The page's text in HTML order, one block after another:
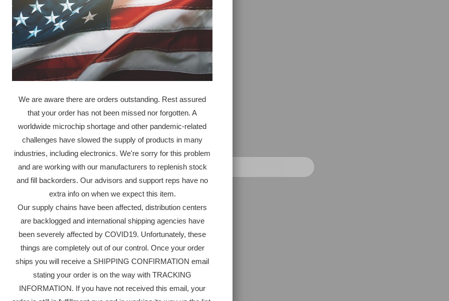
We are aware there are orders outstanding. Rest assured
that your order has not been missed nor forgotten. A
worldwide microchip shortage and other pandemic-related
challenges have slowed the supply of products in many
industries, including electronics. We're sorry for this problem
and are working with our manufacturers to replenish stock
and fill backorders. Our advisors and support reps have no
extra info on when we expect this item.
Our supply chains have been affected, distribution centers
are backlogged and international shipping agencies have
been severely affected by COVID19. Unfortunately, these
things are completely out of our control. Once your order
ships you will receive a SHIPPING CONFIRMATION email
stating your order is on the way with TRACKING
INFORMATION. If you have not received this email, your